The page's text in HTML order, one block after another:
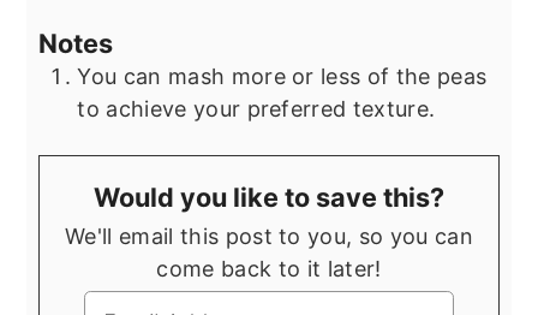
Notes
You can mash more or less of the peas
to achieve your preferred texture.
Would you like to save this?
We'll email this post to you, so you can
come back to it later!